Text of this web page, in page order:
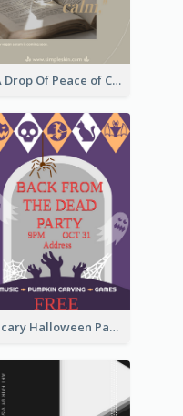
A Drop Of Peace of Calm Skincare Flyer
Scary Halloween Party Flyer